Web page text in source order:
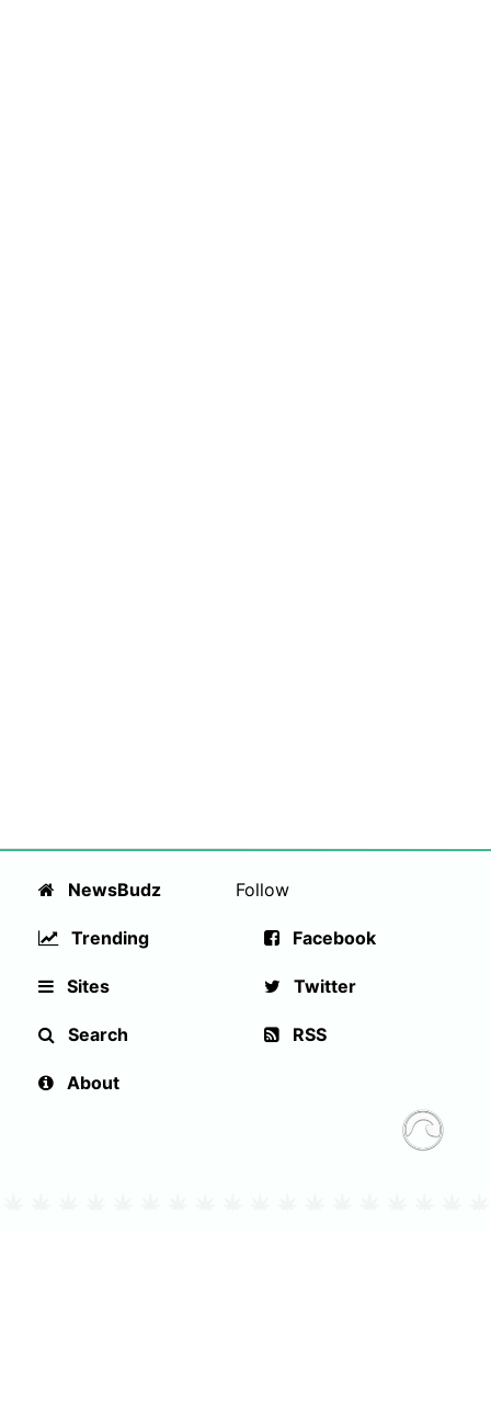
NewsBudz
Trending
Sites
Search
About
Follow
Facebook
Twitter
RSS